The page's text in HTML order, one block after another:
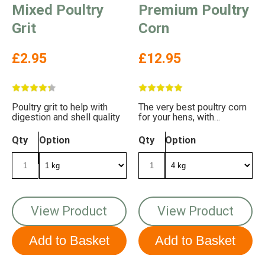
Mixed Poultry
Grit
£2.95
Poultry grit to help with
digestion and shell quality
Qty Option
View Product
Premium Poultry
Corn
£12.95
The very best poultry corn
for your hens, with
Qty
Option
View Product